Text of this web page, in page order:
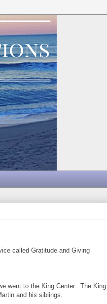
called Gratitude and Giving
went to the King Center. The King
and his siblings.